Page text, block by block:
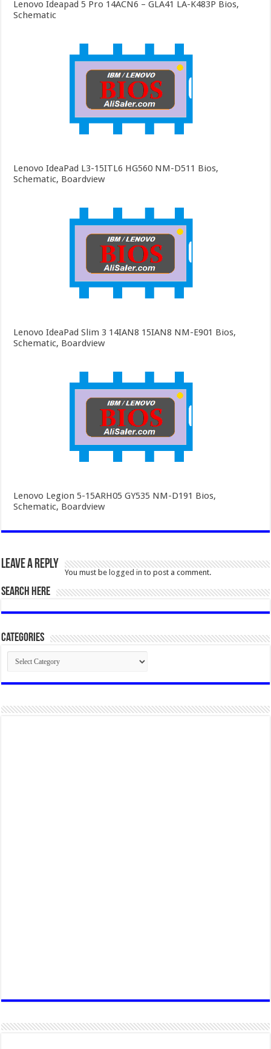
Lenovo Ideapad 5 Pro 14ACN6 – GLA41 LA-K483P Bios,
Schematic
Lenovo IdeaPad L3-15ITL6 HG560 NM-D511 Bios,
Schematic, Boardview
Lenovo IdeaPad Slim 3 14IAN8 15IAN8 NM-E901 Bios,
Schematic, Boardview
Lenovo Legion 5-15ARH05 GY535 NM-D191 Bios,
Schematic, Boardview
Leave a Reply
You must be logged in to post a comment.
SEARCH HERE
Categories
Categories